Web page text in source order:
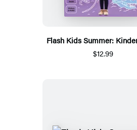
Flash Kids Summer:
$12.99